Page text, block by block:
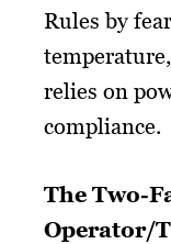
Rules by
relies on
compliance.
The Two-
Operator/